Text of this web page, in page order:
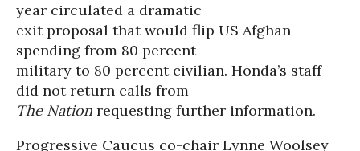
year circulated a dramatic
exit proposal that would flip US Afghan
spending from 80 percent
military to 80 percent civilian. Honda’s staff
did not return calls from
The Nation requesting further information.
Progressive Caucus co-chair Lynne Woolsey